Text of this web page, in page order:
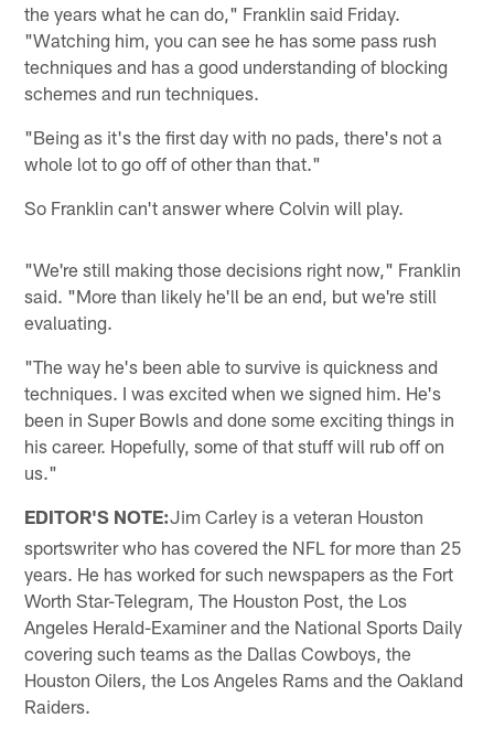
the years what he can do," Franklin said Friday.
"Watching him, you can see he has some pass rush
techniques and has a good understanding of blocking
schemes and run techniques.
"Being as it's the first day with no pads, there's not a
whole lot to go off of other than that."
So Franklin can't answer where Colvin will play.
"We're still making those decisions right now," Franklin
said. "More than likely he'll be an end, but we're still
evaluating.
"The way he's been able to survive is quickness and
techniques. I was excited when we signed him. He's
been in Super Bowls and done some exciting things in
his career. Hopefully, some of that stuff will rub off on
us."
EDITOR'S NOTE:Jim Carley is a veteran Houston
sportswriter who has covered the NFL for more than 25
years. He has worked for such newspapers as the Fort
Worth Star-Telegram, The Houston Post, the Los
Angeles Herald-Examiner and the National Sports Daily
covering such teams as the Dallas Cowboys, the
Houston Oilers, the Los Angeles Rams and the Oakland
Raiders.